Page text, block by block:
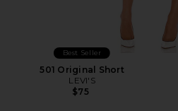
Best Seller
501 Original Short
LEVI'S
$75